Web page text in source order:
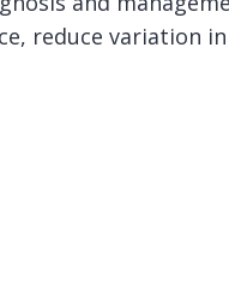
reduce variation